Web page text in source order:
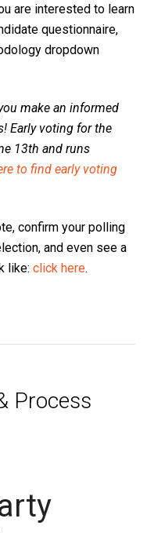
are interested to learn
questionnaire,
dropdown
make an informed
Early voting for the
13th and runs
to find early voting
confirm your polling
and even see a
like: click here.
Process